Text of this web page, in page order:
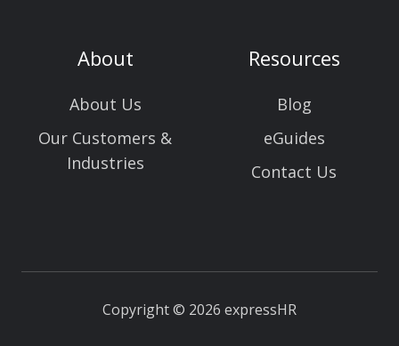
About
About Us
Our Customers &
Industries
Resources
Blog
eGuides
Contact Us
Copyright © 2026 expressHR